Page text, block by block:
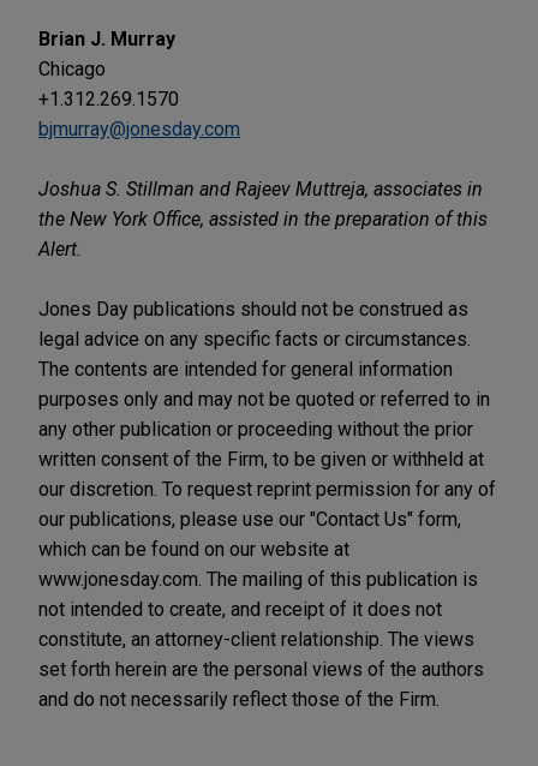
Brian J. Murray
Chicago
+1.312.269.1570
bjmurray@jonesday.com
Joshua S. Stillman and Rajeev Muttreja, associates in
the New York Office, assisted in the preparation of this
Alert.
Jones Day publications should not be construed as
legal advice on any specific facts or circumstances.
The contents are intended for general information
purposes only and may not be quoted or referred to in
any other publication or proceeding without the prior
written consent of the Firm, to be given or withheld at
our discretion. To request reprint permission for any of
our publications, please use our "Contact Us" form,
which can be found on our website at
www.jonesday.com. The mailing of this publication is
not intended to create, and receipt of it does not
constitute, an attorney-client relationship. The views
set forth herein are the personal views of the authors
and do not necessarily reflect those of the Firm.